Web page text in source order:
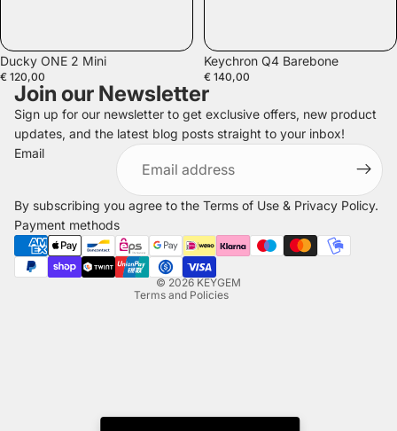
Ducky ONE 2 Mini
€ 120,00
Keychron Q4 Barebone
€ 140,00
Join our Newsletter
Sign up for our newsletter to get exclusive offers, new product
updates, and the latest blog posts straight to your inbox!
Email
By subscribing you agree to the Terms of Use & Privacy Policy.
Payment methods
© 2026KEYGEM
Terms and Policies
Refund policy
Privacy policy
Terms of service
Shipping policy
Legal notice
Contact information